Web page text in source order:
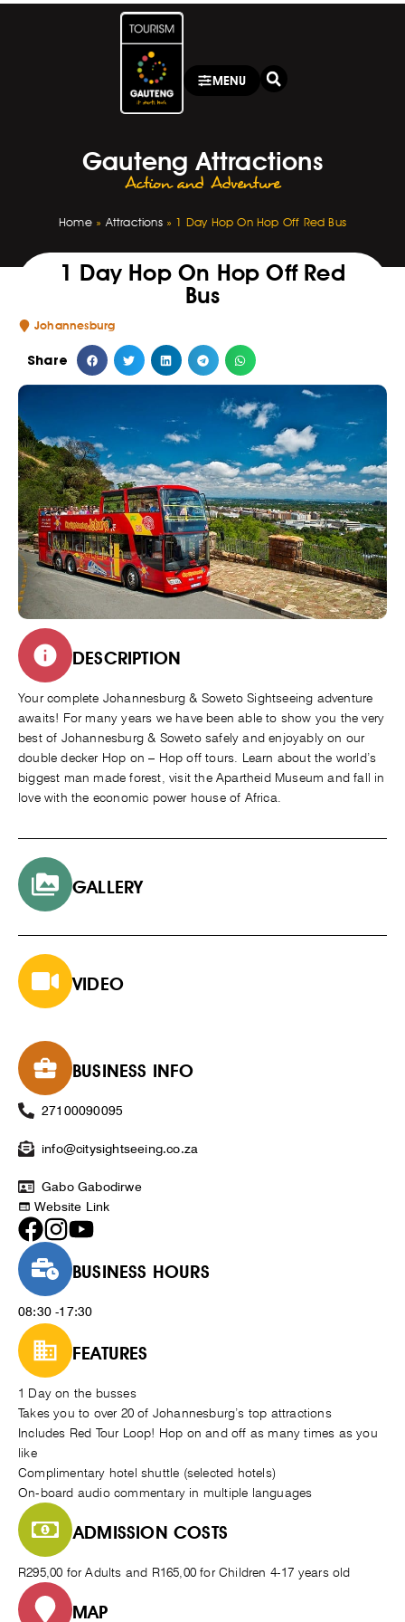
MENU
Gauteng Attractions
Action and Adventure
Home» Attractions» 1 Day Hop On Hop Off Red Bus
1 Day Hop On Hop Off Red
Bus
Johannesburg
Share
DESCRIPTION
Your complete Johannesburg & Soweto Sightseeing adventure
awaits! For many years we have been able to show you the very
best of Johannesburg & Soweto safely and enjoyably on our
double decker Hop on – Hop off tours. Learn about the world’s
biggest man made forest, visit the Apartheid Museum and fall in
love with the economic power house of Africa.
GALLERY
VIDEO
BUSINESS INFO
27100090095
info@citysightseeing.co.za
Gabo Gabodirwe
Website Link
BUSINESS HOURS
08:30 -17:30
FEATURES
1 Day on the busses
Takes you to over 20 of Johannesburg’s top attractions
Includes Red Tour Loop! Hop on and off as many times as you
like
Complimentary hotel shuttle (selected hotels)
On-board audio commentary in multiple languages
ADMISSION COSTS
R295,00 for Adults and R165,00 for Children 4-17 years old
MAP